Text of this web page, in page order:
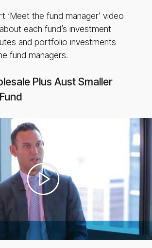
‘Meet the fund manager’ video
each fund’s investment
and portfolio investments
fund managers.
Plus Aust Smaller
Play
video